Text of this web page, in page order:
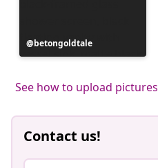
Post
published
betongoldtale
See how to upload pictures
Contact us!